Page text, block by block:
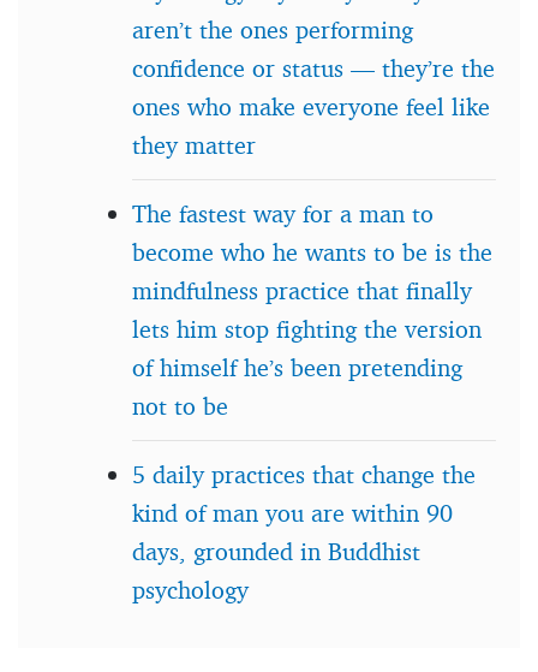
aren’t the ones performing
confidence or status — they’re the
ones who make everyone feel like
they matter
The fastest way for a man to
become who he wants to be is the
mindfulness practice that finally
lets him stop fighting the version
of himself he’s been pretending
not to be
5 daily practices that change the
kind of man you are within 90
days, grounded in Buddhist
psychology